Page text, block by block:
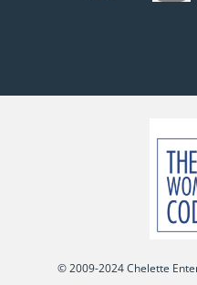
© 2009-2024 Chelette